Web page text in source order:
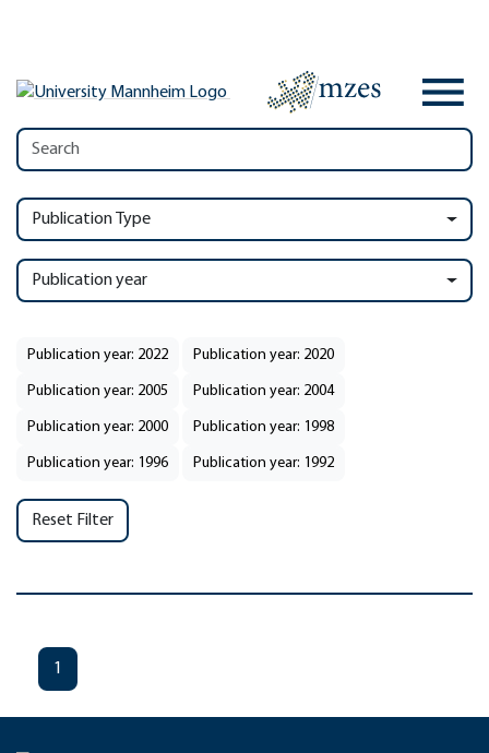
Publication Type
Publication year
Publication year: 2022 Publication year: 2020
Publication year: 2005 Publication year: 2004
Publication year: 2000 Publication year: 1998
Publication year: 1996 Publication year: 1992
Reset Filter
1